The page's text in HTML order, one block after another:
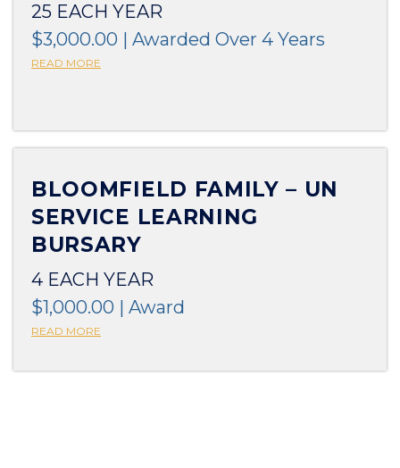
25 EACH YEAR
$3,000.00 | Awarded Over 4 Years
READ MORE
BLOOMFIELD FAMILY – UN
SERVICE LEARNING
BURSARY
4 EACH YEAR
$1,000.00 | Award
READ MORE